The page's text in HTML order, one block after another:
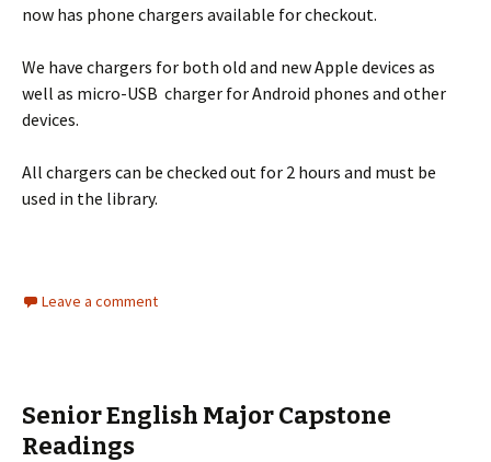
now has phone chargers available for checkout.
We have chargers for both old and new Apple devices as
well as micro-USB charger for Android phones and other
devices.
All chargers can be checked out for 2 hours and must be
used in the library.
Leave a comment
Senior English Major Capstone
Readings